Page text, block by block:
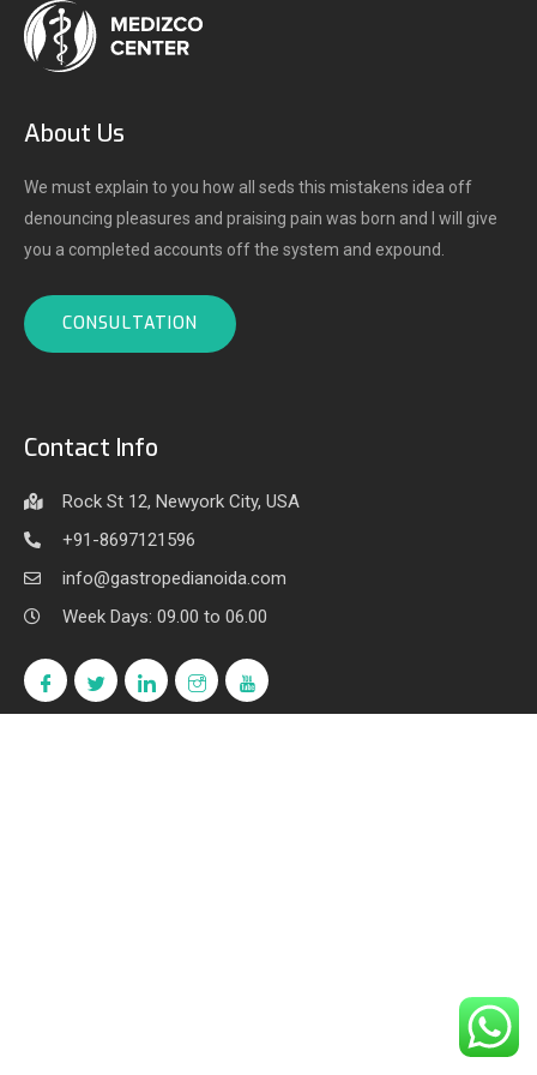
About Us
We must explain to you how all seds this mistakens idea off
denouncing pleasures and praising pain was born and I will give
you a completed accounts off the system and expound.
CONSULTATION
Contact Info
Rock St 12, Newyork City, USA
+91-8697121596
info@gastropedianoida.com
Week Days: 09.00 to 06.00